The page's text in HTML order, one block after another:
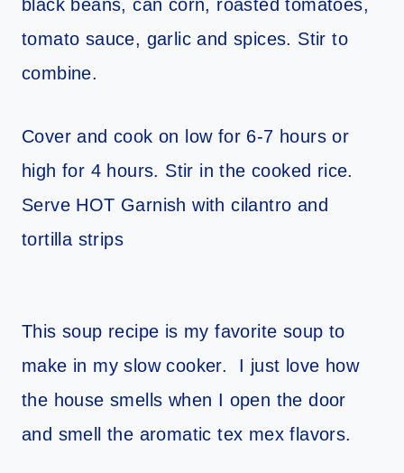
black beans, can corn, roasted tomatoes,
tomato sauce, garlicand spices. Stir to
combine.
Cover and cook on low for 6-7 hours or
high for 4 hours. Stir in the cooked rice.
Serve HOT Garnish with cilantro and
tortilla strips
This soup recipe is my favorite soup to
make in my slow cooker. I just love how
the house smells when I open the door
and smell the aromatic tex mex flavors.